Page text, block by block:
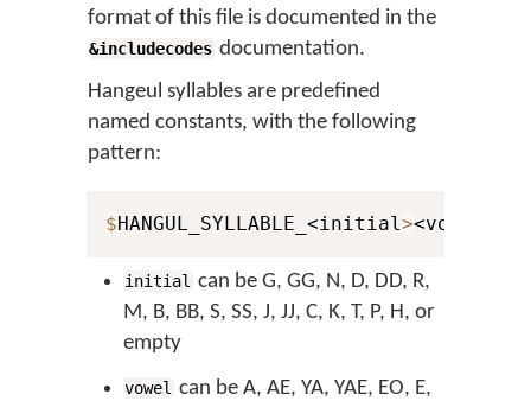
format of this file is documented in the
&includecodes documentation.
Hangeul syllables are predefined
named constants, with the following
pattern:
$HANGUL_SYLLABLE_<initial><vowel
initial can be G, GG, N, D, DD, R,
M, B, BB, S, SS, J, JJ, C, K, T, P, H, or
empty
vowel can be A, AE, YA, YAE, EO, E,